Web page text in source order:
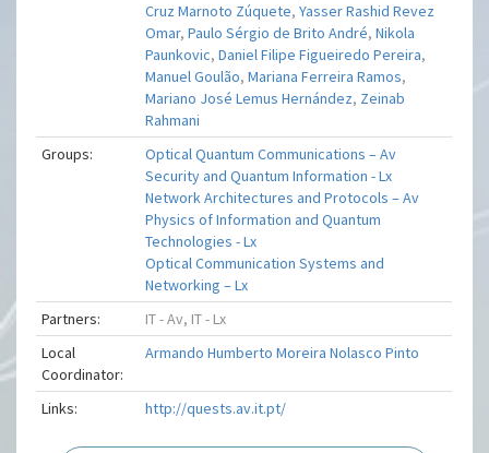
Cruz Marnoto Zúquete,Yasser Rashid Revez
Omar,Paulo Sérgio de Brito André,Nikola
Paunkovic,Daniel Filipe Figueiredo Pereira,
Manuel Goulão,Mariana Ferreira Ramos,
Mariano José Lemus Hernández, Zeinab
Rahmani
Groups:
Optical Quantum Communications – Av
Security and Quantum Information - Lx
Network Architectures and Protocols – Av
Physics of Information and Quantum
Technologies - Lx
Optical Communication Systems and
Networking – Lx
Partners:
IT - Av, IT - Lx
Local
Coordinator:
Armando Humberto Moreira Nolasco Pinto
Links: http://quests.av.it.pt/